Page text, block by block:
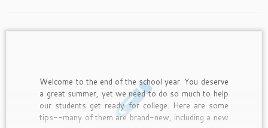
Welcome to the end of the school year. You deserve
a great summer, yet we need to do so much to help
our students get ready for college. Here are some
tips--many of them are brand-new, including a new